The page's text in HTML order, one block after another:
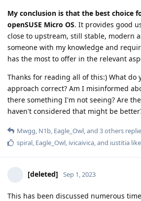
My conclusion is that the best choice
openSUSE Micro OS. It provides good
close to upstream, still stable, modern
someone with my knowledge and
has the most to offer in the relevant
Thanks for reading all of this:) What do
approach correct? Am I misinformed
there something I'm not seeing? Are
haven't considered that might be
Mwgg, N1b, Eagle_Owl, and 3others
spiral, Eagle_Owl, ivicaivica, and iustitia
[deleted] Sep 1, 2023
This has been discussed numerous